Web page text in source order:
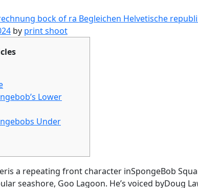
bock of ra Begleichen Helvetische
by print shoot
Lower
Under
a repeating front character inSpongeBob
seashore, Goo Lagoon. He’s voiced